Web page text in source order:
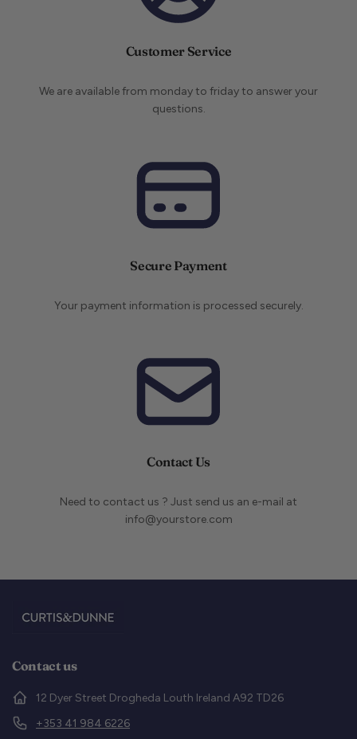
Customer Service
We are available from monday to friday to answer your
questions.
Secure Payment
Your payment information is processed securely.
Contact Us
Need to contact us ? Just send us an e-mail at
info@yourstore.com
Contact us
12 Dyer Street Drogheda Louth Ireland A92 TD26
+353 41 984 6226